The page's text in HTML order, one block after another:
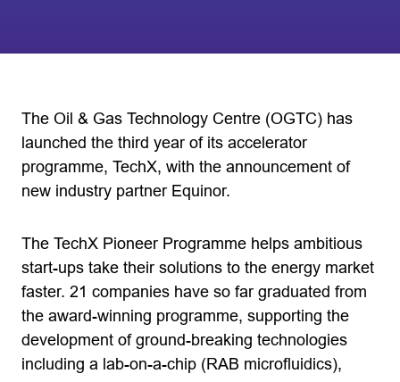
The Oil & Gas Technology Centre (OGTC) has
launched the third year of its accelerator
programme, TechX, with the announcement of
new industry partner Equinor.
The TechX Pioneer Programme helps ambitious
start-ups take their solutions to the energy market
faster. 21 companies have so far graduated from
the award-winning programme, supporting the
development of ground-breaking technologies
including a lab-on-a-chip (RAB microfluidics),